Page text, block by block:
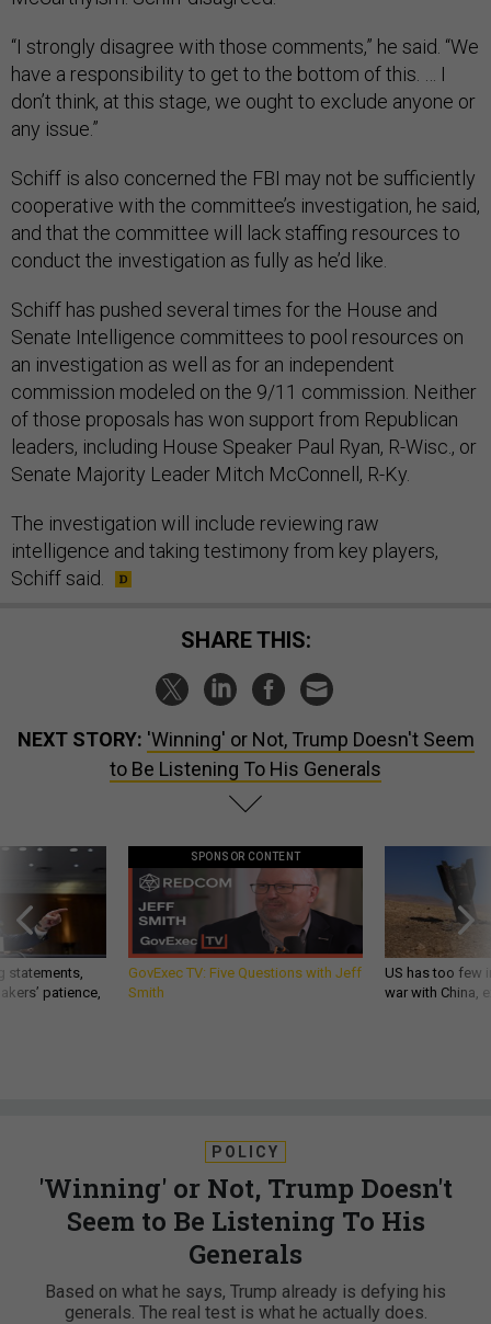
“I strongly disagree with those comments,” he said. “We
have a responsibility to get to the bottom of this. … I
don’t think, at this stage, we ought to exclude anyone or
any issue.”
Schiff is also concerned the FBI may not be sufficiently
cooperative with the committee’s investigation, he said,
and that the committee will lack staffing resources to
conduct the investigation as fully as he’d like.
Schiff has pushed several times for the House and
Senate Intelligence committees to pool resources on
an investigation as well as for an independent
commission modeled on the 9/11 commission. Neither
of those proposals has won support from Republican
leaders, including House Speaker Paul Ryan, R-Wisc., or
Senate Majority Leader Mitch McConnell, R-Ky.
The investigation will include reviewing raw
intelligence and taking testimony from key players,
Schiff said.
SHARE THIS:
NEXT STORY: 'Winning' or Not, Trump Doesn't Seem
to Be Listening To His Generals
statements,
patience,
SPONSOR CONTENT
GovExec TV: Five Questions with Jeff
Smith
US has too few
war with China,
POLICY
'Winning' or Not, Trump Doesn't
Seem to Be Listening To His
Generals
Based on what he says, Trump already is defying his
generals. The real test is what he actually does.